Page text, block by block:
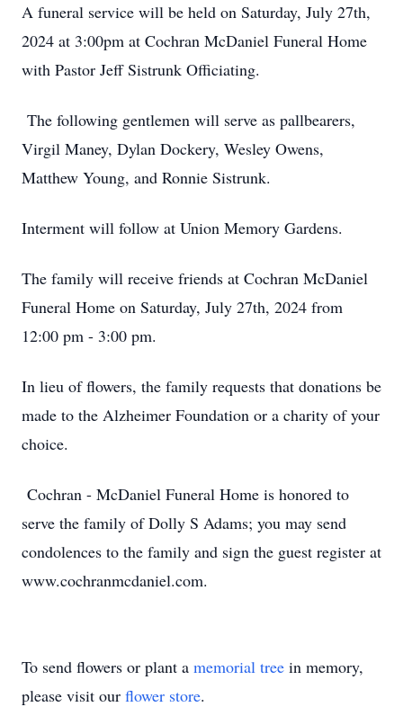
A funeral service will be held on Saturday, July 27th,
2024 at 3:00pm at Cochran McDaniel Funeral Home
with Pastor Jeff Sistrunk Officiating.
The following gentlemen will serve as pallbearers,
Virgil Maney, Dylan Dockery, Wesley Owens,
Matthew Young, and Ronnie Sistrunk.
Interment will follow at Union Memory Gardens.
The family will receive friends at Cochran McDaniel
Funeral Home on Saturday, July 27th, 2024 from
12:00 pm - 3:00 pm.
In lieu of flowers, the family requests that donations be
made to the Alzheimer Foundation or a charity of your
choice.
Cochran - McDaniel Funeral Home is honored to
serve the family of Dolly S Adams; you may send
condolences to the family and sign the guest register at
www.cochranmcdaniel.com.
To send flowers or plant a memorial tree in memory,
please visit our flower store.